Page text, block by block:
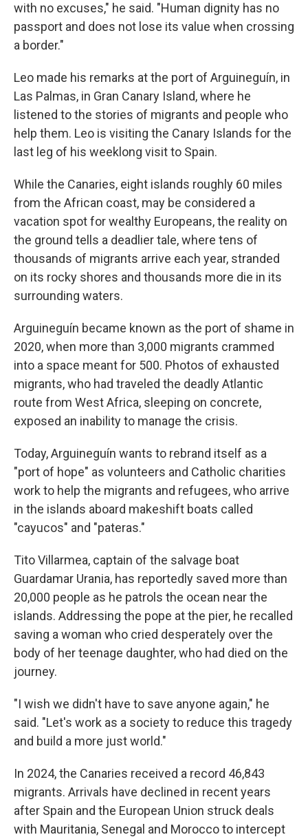
with no excuses," he said. "Human dignity has no
passport and does not lose its value when crossing
a border."
Leo made his remarks at the port of Arguineguín, in
Las Palmas, in Gran Canary Island, where he
listened to the stories of migrants and people who
help them. Leo is visiting the Canary Islands for the
last leg of his weeklong visit to Spain.
While the Canaries, eight islands roughly 60 miles
from the African coast, may be considered a
vacation spot for wealthy Europeans, the reality on
the ground tells a deadlier tale, where tens of
thousands of migrants arrive each year, stranded
on its rocky shores and thousands more die in its
surrounding waters.
Arguineguín became known as the port of shame in
2020, when more than 3,000 migrants crammed
into a space meant for 500. Photos of exhausted
migrants, who had traveled the deadly Atlantic
route from West Africa, sleeping on concrete,
exposed an inability to manage the crisis.
Today, Arguineguín wants to rebrand itself as a
"port of hope" as volunteers and Catholic charities
work to help the migrants and refugees, who arrive
in the islands aboard makeshift boats called
"cayucos" and "pateras."
Tito Villarmea, captain of the salvage boat
Guardamar Urania, has reportedly saved more than
20,000 people as he patrols the ocean near the
islands. Addressing the pope at the pier, he recalled
saving a woman who cried desperately over the
body of her teenage daughter, who had died on the
journey.
"I wish we didn't have to save anyone again," he
said. "Let's work as a society to reduce this tragedy
and build a more just world."
In 2024, the Canaries received a record 46,843
migrants. Arrivals have declined in recent years
after Spain and the European Union struck deals
with Mauritania, Senegal and Morocco to intercept